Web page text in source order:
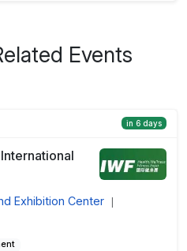
Events
in 6 days
Exhibition Center